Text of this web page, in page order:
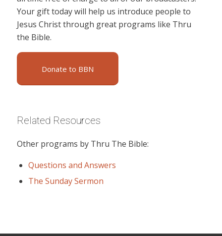
Your gift today will help us introduce people to
Jesus Christ through great programs like Thru
the Bible.
Donate to BBN
Related Resources
Other programs by Thru The Bible:
Questions and Answers
The Sunday Sermon